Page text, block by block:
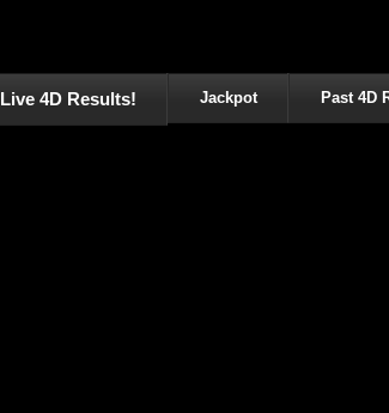
Live 4D Results! Jackpot Past 4D